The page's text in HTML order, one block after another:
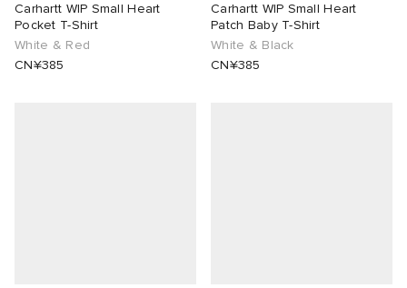
Carhartt WIP Small Heart
Pocket T-Shirt
White & Red
CN¥385
Carhartt WIP Small Heart
Patch Baby T-Shirt
White & Black
CN¥385